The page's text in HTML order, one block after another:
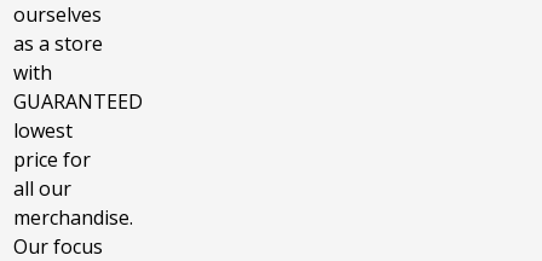
ourselves
as a store
with
GUARANTEED
lowest
price for
all our
merchandise.
Our focus